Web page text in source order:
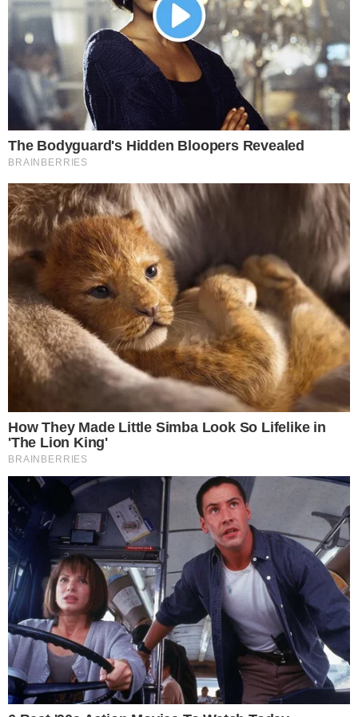
theccpress
Narrative-first crypto journalism focused on stories, conflicts, people,
power, and investigations.
Built for clarity. Designed for readers who think deeper.
FACEBOOK YOUTUBE TELEGRAM X LINKEDIN
COINMARKETCAP
SECTIONS
Stories
People
Power
Investigations
Sponsored
Press Release
UTILITY
About
Authors
Editorial Policy
Corrections
RSS Feed
Privacy Policy
Terms of Service
Disclaimer